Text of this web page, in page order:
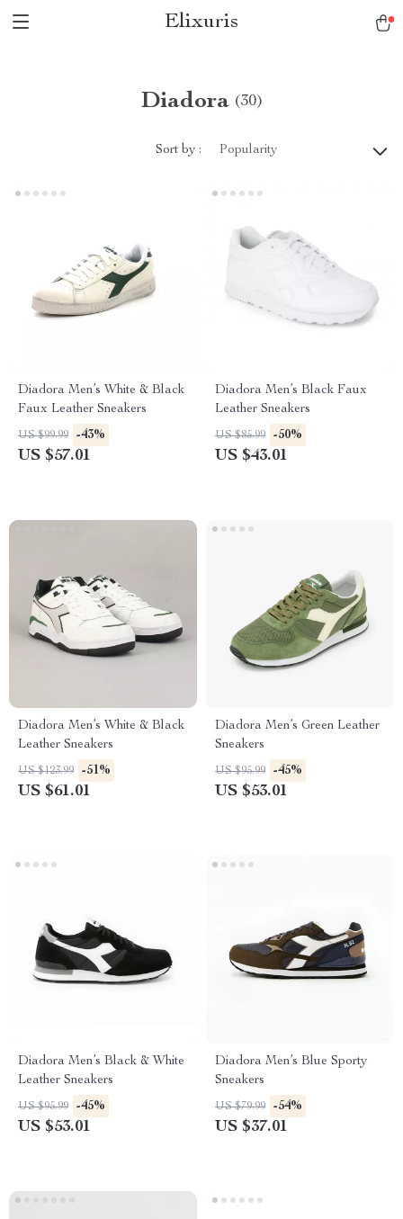
Elixuris
Diadora (30)
Sort by : Popularity
Diadora Men’s White & Black
Faux Leather Sneakers
US $99.99 -43%
US $57.01
Diadora Men’s Black Faux
Leather Sneakers
US $85.99 -50%
US $43.01
Diadora Men’s White & Black
Leather Sneakers
US $123.99 -51%
US $61.01
Diadora Men’s Green Leather
Sneakers
US $95.99 -45%
US $53.01
Diadora Men’s Black & White
Leather Sneakers
US $95.99 -45%
US $53.01
Diadora Men’s Blue Sporty
Sneakers
US $79.99 -54%
US $37.01